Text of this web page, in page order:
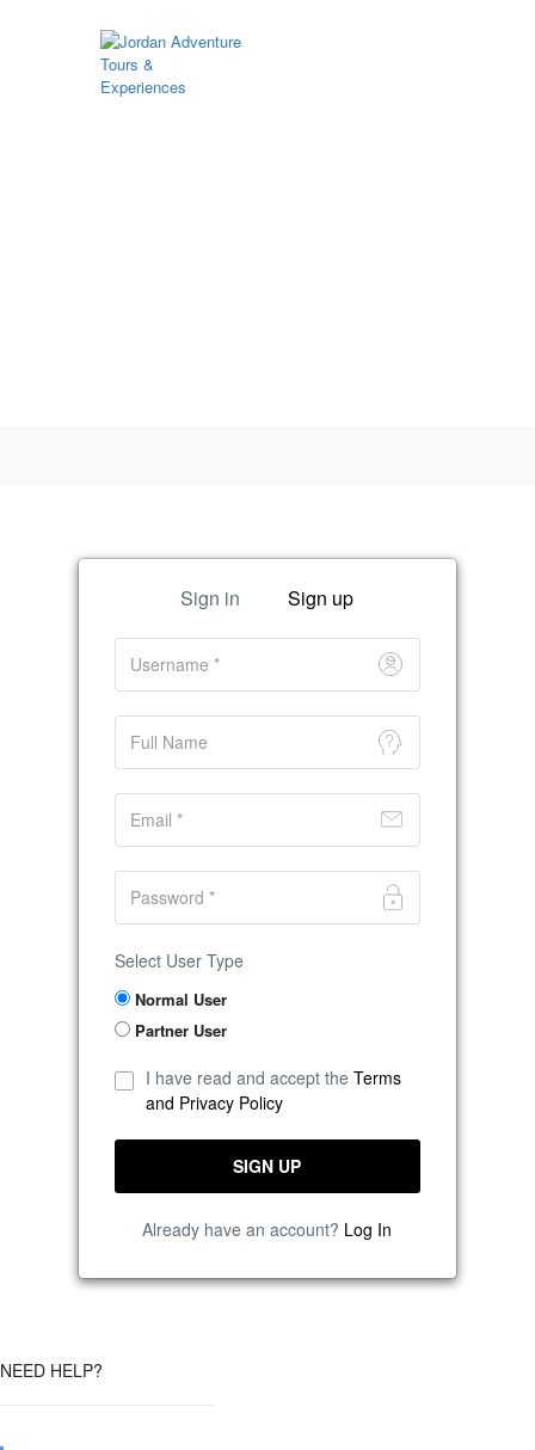
Sign in Sign up
Select User Type
Normal User
Partner User
I have read and accept the Terms
and Privacy Policy
Already have an account? Log In
NEED HELP?